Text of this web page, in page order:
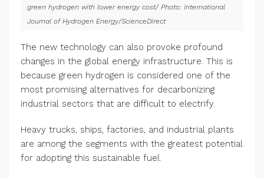
green hydrogen with lower energy cost/ Photo: International
Journal of Hydrogen Energy/ScienceDirect
The new technology can also provoke profound
changes in the global energy infrastructure. This is
because green hydrogen is considered one of the
most promising alternatives for decarbonizing
industrial sectors that are difficult to electrify.
Heavy trucks, ships, factories, and industrial plants
are among the segments with the greatest potential
for adopting this sustainable fuel.